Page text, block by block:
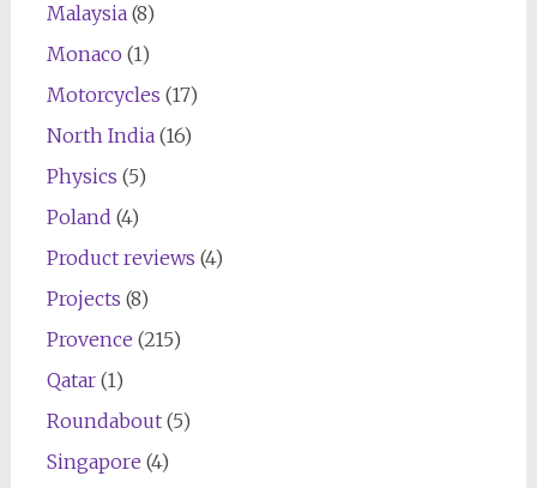
Malaysia(8)
Monaco (1)
Motorcycles (17)
North India(16)
Physics (5)
Poland (4)
Product reviews (4)
Projects (8)
Provence (215)
Qatar(1)
Roundabout(5)
Singapore (4)